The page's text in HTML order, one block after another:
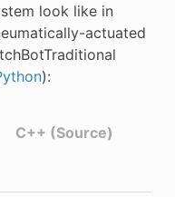
look like in
actuated
):
C++ (Source)